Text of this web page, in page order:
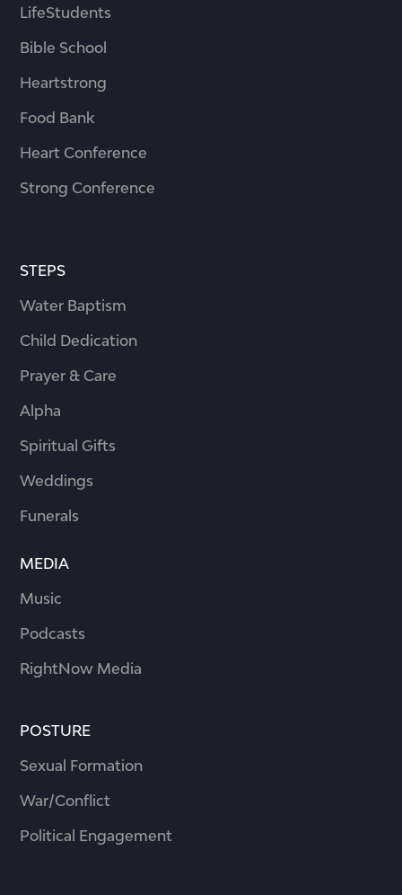
LifeStudents
Bible School
Heartstrong
Food Bank
Heart Conference
Strong Conference
STEPS
Water Baptism
Child Dedication
Prayer & Care
Alpha
Spiritual Gifts
Weddings
Funerals
MEDIA
Music
Podcasts
RightNow Media
POSTURE
Sexual Formation
War/Conflict
Political Engagement